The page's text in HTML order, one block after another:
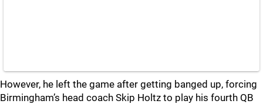
However, he left the game after getting banged up, forcing
Birmingham’s head coach Skip Holtz to play his fourth QB